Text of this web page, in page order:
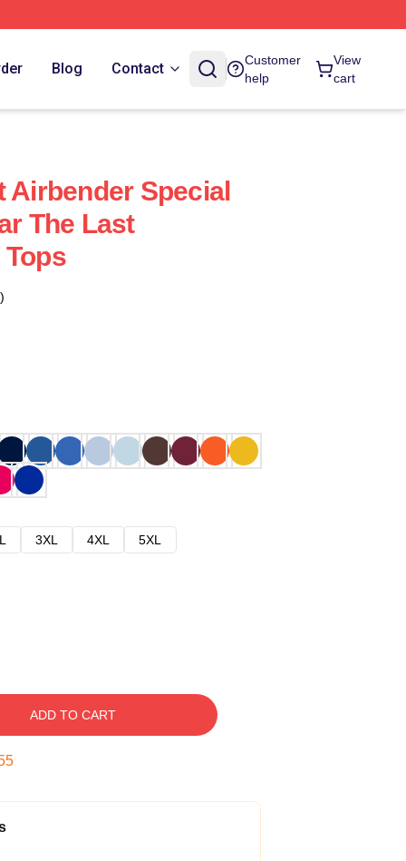
Blog Contact
Customer
help
View
cart
Airbender Special
The Last
3XL 4XL
5XL
ADD TO CART